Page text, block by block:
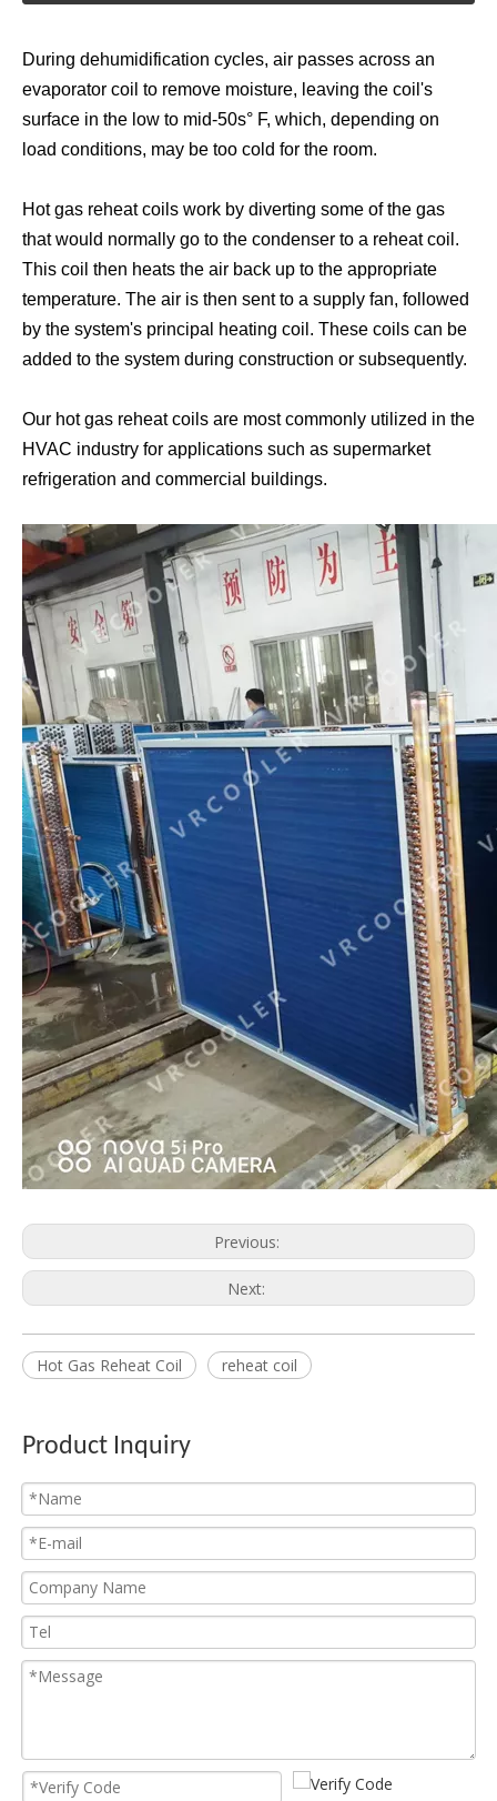
Evaporator for Rooftop Air Conditioner A-Frame Evaporator Coil
Row Split Condenser Coil Clean Room Dry Coil
Multiple System Evaporator AHU Coil
Dry Cooling Coil Evaporator Condenser
During dehumidification cycles, air passes across an
evaporator coil to remove moisture, leaving the coil's
surface in the low to mid-50s° F, which, depending on
load conditions, may be too cold for the room.
Hot gas reheat coils work by diverting some of the gas
that would normally go to the condenser to a reheat coil.
This coil then heats the air back up to the appropriate
temperature. The air is then sent to a supply fan, followed
by the system's principal heating coil. These coils can be
added to the system during construction or subsequently.
Our hot gas reheat coils are most commonly utilized in the
HVAC industry for applications such as supermarket
refrigeration and commercial buildings.
Previous:
Next:
Hot Gas Reheat Coil reheat coil
Product Inquiry